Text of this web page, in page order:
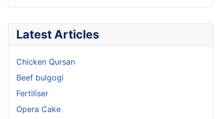
Latest Articles
Chicken Qursan
Beef bulgogi
Fertiliser
Opera Cake